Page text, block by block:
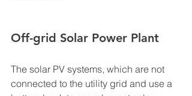
Off-grid Solar Power Plant
The solar PV systems, which are not
connected to the utility grid and use a